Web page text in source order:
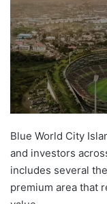
Blue World City
and investors
includes several
premium area that